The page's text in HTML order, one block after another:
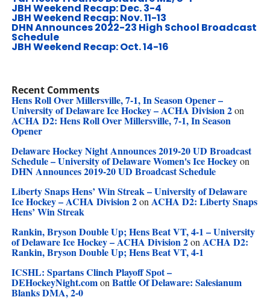
JBH Weekend Recap: Dec. 3-4
JBH Weekend Recap: Nov. 11-13
DHN Announces 2022-23 High School Broadcast
Schedule
JBH Weekend Recap: Oct. 14-16
Recent Comments
Hens Roll Over Millersville, 7-1, In Season Opener –
University of Delaware Ice Hockey – ACHA Division 2on
ACHA D2: Hens Roll Over Millersville, 7-1, In Season
Opener
Delaware Hockey Night Announces 2019-20 UD Broadcast
Schedule – University of Delaware Women's Ice Hockeyon
DHN Announces 2019-20 UD Broadcast Schedule
Liberty Snaps Hens’ Win Streak – University of Delaware
Ice Hockey – ACHA Division 2on ACHA D2: Liberty Snaps
Hens’ Win Streak
Rankin, Bryson Double Up; Hens Beat VT, 4-1 – University
of Delaware Ice Hockey – ACHA Division 2on ACHA D2:
Rankin, Bryson Double Up; Hens Beat VT, 4-1
ICSHL: Spartans Clinch Playoff Spot –
DEHockeyNight.comon Battle Of Delaware: Salesianum
Blanks DMA, 2-0